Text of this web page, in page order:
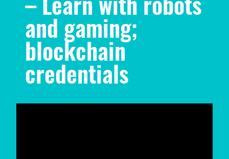
and gaming;
blockchain
credentials